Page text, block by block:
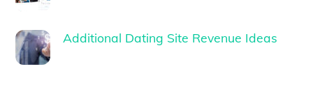
Additional Dating Site Revenue Ideas